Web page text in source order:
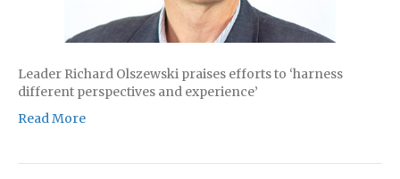
Leader Richard Olszewski praises efforts to ‘harness
different perspectives and experience’
Read More